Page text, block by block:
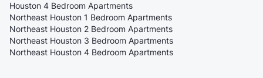
Houston 4 Bedroom Apartments
Northeast Houston 1 Bedroom Apartments
Northeast Houston 2 Bedroom Apartments
Northeast Houston 3 Bedroom Apartments
Northeast Houston 4 Bedroom Apartments